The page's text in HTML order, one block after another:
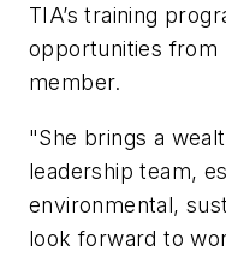
TIA’s training
opportunities from
member.
"She brings a
leadership team,
environmental,
look forward to